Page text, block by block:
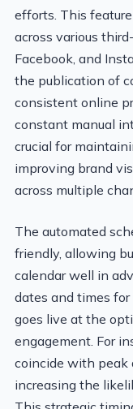
efforts. This
across various
Facebook, and
the publication of
consistent online
constant manual
crucial for
improving brand
across multiple
The automated
friendly, allowing
calendar well in
dates and times
goes live at the
engagement. For
coincide with peak
increasing the